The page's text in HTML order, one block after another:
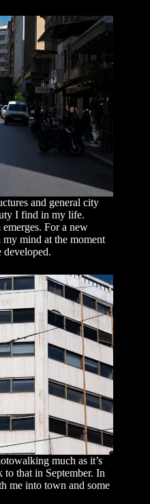
and general city
I find in my life.
For a new
mind at the moment
developed.
much as it’s
that in September. In
me into town and some